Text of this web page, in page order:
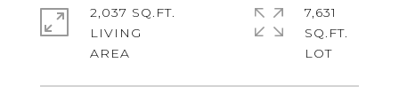
2,037 SQ.FT.
LIVING
7,631
SQ.FT.